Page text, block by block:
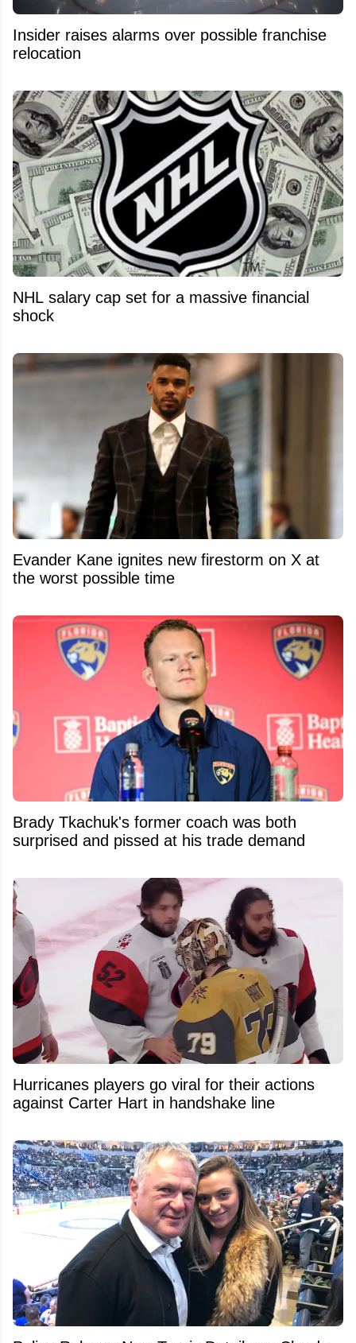
Insider raises alarms over possible franchise
relocation
NHL salary cap set for a massive financial
shock
Evander Kane ignites new firestorm on X at
the worst possible time
Brady Tkachuk's former coach was both
surprised and pissed at his trade demand
Hurricanes players go viral for their actions
against Carter Hart in handshake line